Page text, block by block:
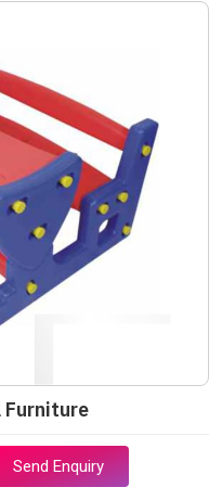
Furniture
Send Enquiry